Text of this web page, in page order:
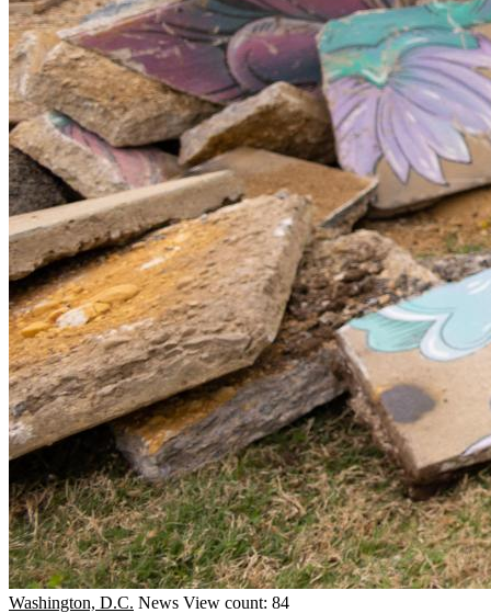
Washington, D.C. News View count: 84